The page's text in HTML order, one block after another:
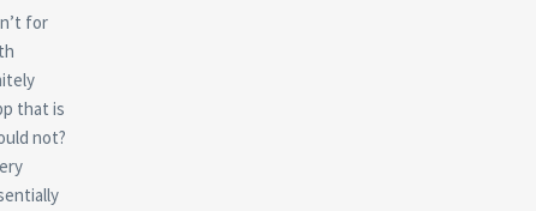
for
that is
not?